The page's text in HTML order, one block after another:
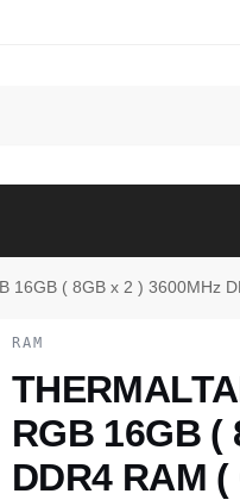
16GB ( 8GB x 2 ) 3600MHz
RAM
RGB 16GB (
DDR4 RAM (